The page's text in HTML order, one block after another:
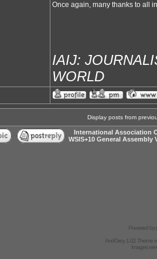
Once again, many thanks to all
IAIJ:
WORLD
Display posts from
International Association
WSIS+10 General Assembly
Powered by
AndGrey 1.02 Theme
Images